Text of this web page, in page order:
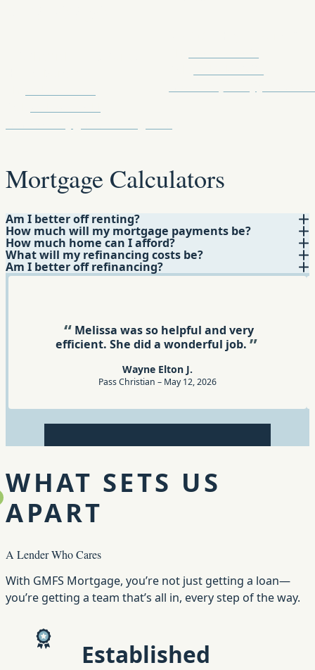
Mortgage Calculators
Am I better off renting?
How much will my mortgage payments be?
How much home can I afford?
What will my refinancing costs be?
Am I better off refinancing?
Melissa was so helpful and very
efficient. She did a wonderful job.
Wayne Elton J.
Pass Christian – May 12, 2026
Review 1Review 2Review 3Review 4Review 5
WHAT SETS US
APART
A Lender Who Cares
With GMFS Mortgage, you’re not just getting a loan—
you’re getting a team that’s all in, every step of the way.
Established